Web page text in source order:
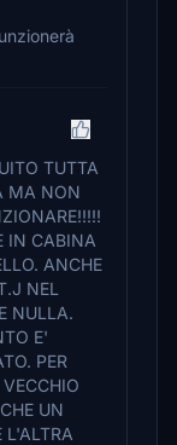
TUTTA
MA NON
IN CABINA
ANCHE
NEL
NULLA.
E'
PER
UN
L'ALTRA